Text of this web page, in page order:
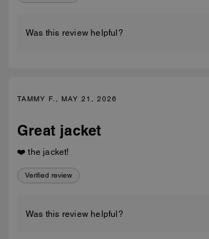
Was this review helpful?
TAMMY F., MAY 21, 2026
Great jacket
❤️ the jacket!
Verified review
Was this review helpful?